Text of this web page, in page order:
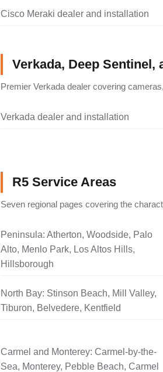
Cisco Meraki dealer and installation
Verkada, Deep Sentinel,
Premier Verkada dealer covering
Verkada dealer and installation
R5 Service Areas
Seven regional pages covering the
Peninsula: Atherton, Woodside, Palo
Alto, Menlo Park, Los Altos Hills,
Hillsborough
North Bay: Stinson Beach, Mill Valley,
Tiburon, Belvedere, Kentfield
Carmel and Monterey: Carmel-by-the-
Sea, Monterey, Pebble Beach, Carmel